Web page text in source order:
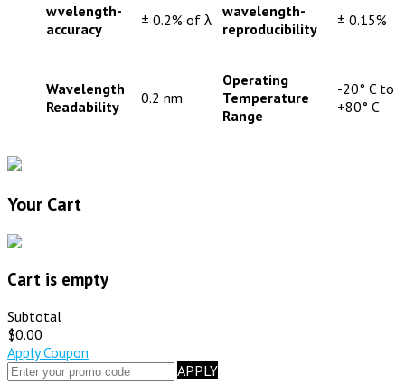
wvelength-
accuracy
± 0.2% of λ wavelength-
reproducibility
± 0.15%
Wavelength
Readability
0.2 nm
Operating
Temperature
Range
-20° C to
+80° C
Your Cart
Cart is empty
Subtotal
$0.00
Apply Coupon
APPLY